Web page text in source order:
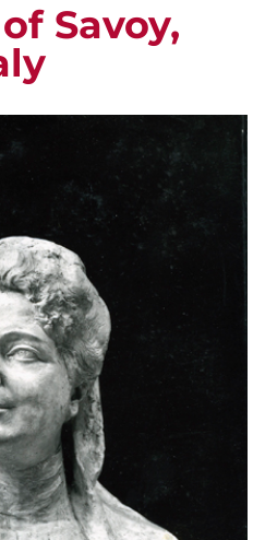
Savoy,